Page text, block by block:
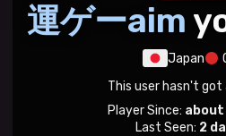
運ゲーaim
Japan
This user hasn't got
Player Since: about
Last Seen: 2